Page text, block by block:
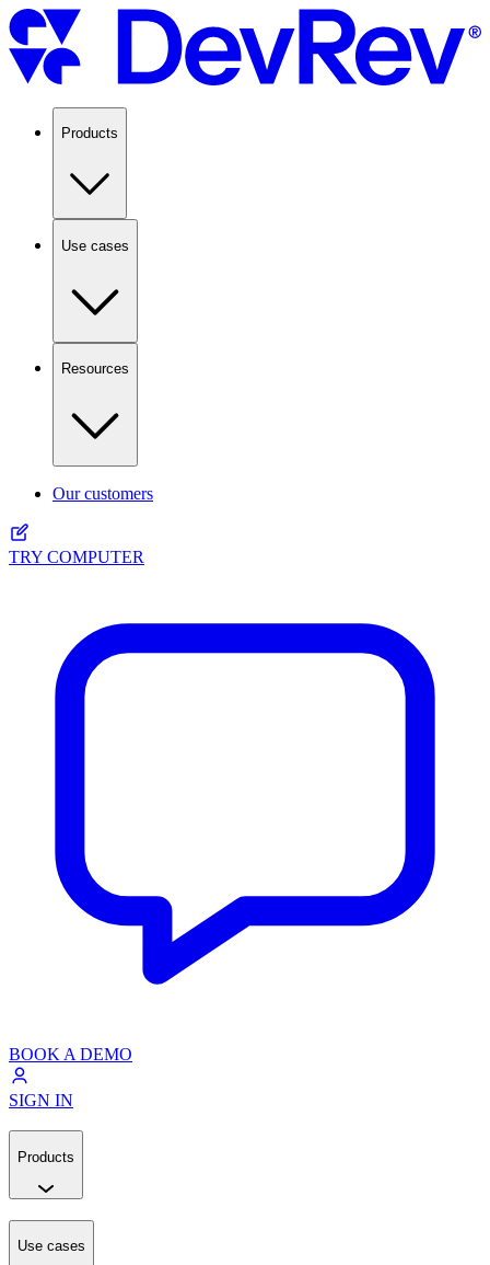
Products
Use cases
Resources
Our customers
TRY COMPUTER
BOOK A DEMO
SIGN IN
Products
Use cases